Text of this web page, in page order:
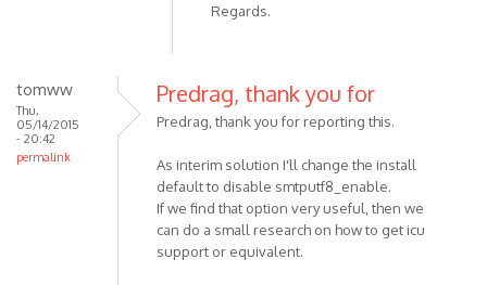
Regards.
tomww
Thu,
05/14/2015
- 20:42
permalink
Predrag, thank you for
Predrag, thank you for reporting this.
As interim solution I'll change the install
default to disable smtputf8_enable.
If we find that option very useful, then we
can do a small research on how to get icu
support or equivalent.